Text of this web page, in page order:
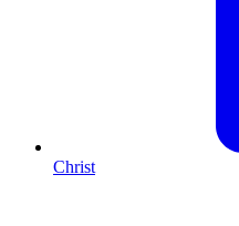
Christ